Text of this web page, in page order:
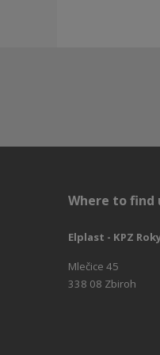
Where to find
Elplast - KPZ
Mlečice 45
338 08 Zbiroh